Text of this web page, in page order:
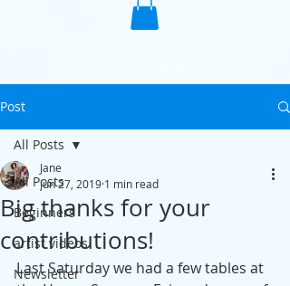
Post
All Posts
Beginners
artist videos
Newsletter
All Posts
Big thanks for your
contributions!
Jane
Jun 27, 2019 1 min read
Last Saturday we had a few tables at